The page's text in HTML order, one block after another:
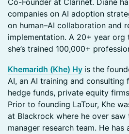
Co-Founder at Clarinet. Diane
companies on AI adoption
on human–AI collaboration and
implementation. A 20+ year org
she’s trained 100,000+
Khemaridh (Khe) Hy is the
AI, an AI training and
hedge funds, private equity
Prior to founding LaTour, Khe
at Blackrock where he over saw
manager research team. He has